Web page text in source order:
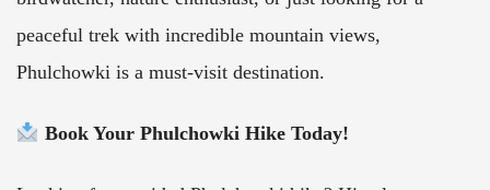
peaceful trek with incredible mountain views,
Phulchowki is a must-visit destination.
Book Your Phulchowki Hike Today!